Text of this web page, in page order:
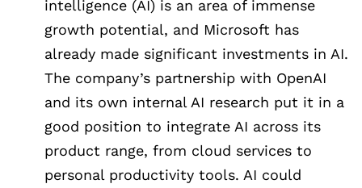
intelligence (AI) is an area of immense
growth potential, and Microsoft has
already made significant investments in AI.
The company’s partnership with OpenAI
and its own internal AI research put it in a
good position to integrate AI across its
product range, from cloud services to
personal productivity tools. AI could